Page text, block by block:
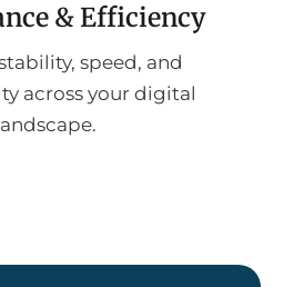
& Efficiency
speed, and
across your digital